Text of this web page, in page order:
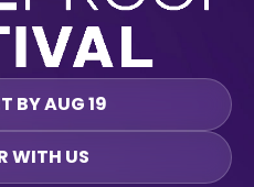
BY AUG 19
WITH US